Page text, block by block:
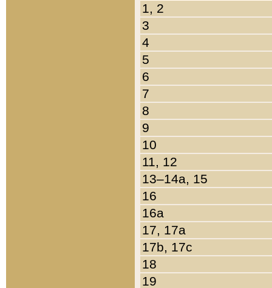
1, 2
3
4
5
6
7
8
9
10
11, 12
13–14a, 15
16
16a
17, 17a
17b, 17c
18
19